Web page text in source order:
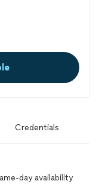
Credentials
day availability